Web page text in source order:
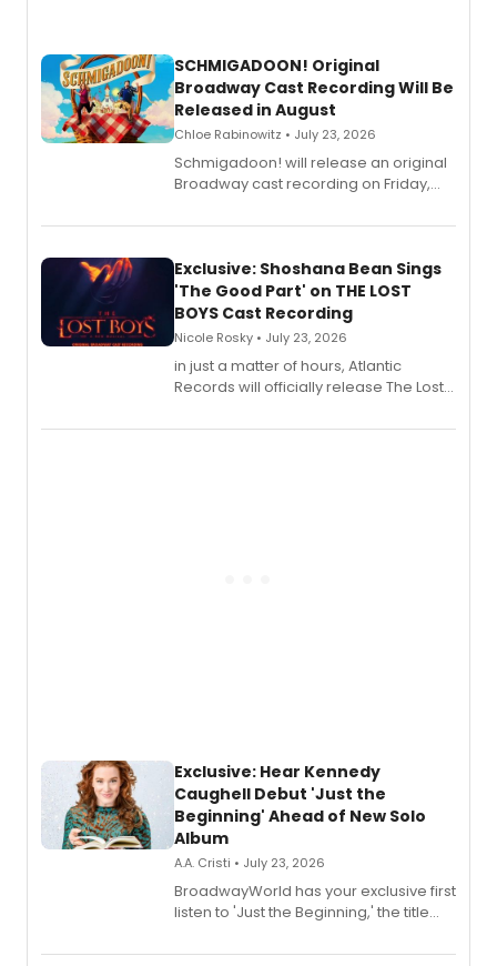
SCHMIGADOON! Original
Broadway Cast Recording Will Be
Released in August
Chloe Rabinowitz • July 23, 2026
Schmigadoon! will release an original
Broadway cast recording on Friday,
Exclusive: Shoshana Bean Sings
'The Good Part' on THE LOST
BOYS Cast Recording
Nicole Rosky • July 23, 2026
in just a matter of hours, Atlantic
Records will officially release The Lost
Recording).
Exclusive: Hear Kennedy
Caughell Debut 'Just the
Beginning' Ahead of New Solo
Album
A.A. Cristi • July 23, 2026
BroadwayWorld has your exclusive first
listen to 'Just the Beginning,' the title
solo album, out July 24.